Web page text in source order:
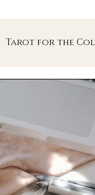
Tarot for the
Arcana
With